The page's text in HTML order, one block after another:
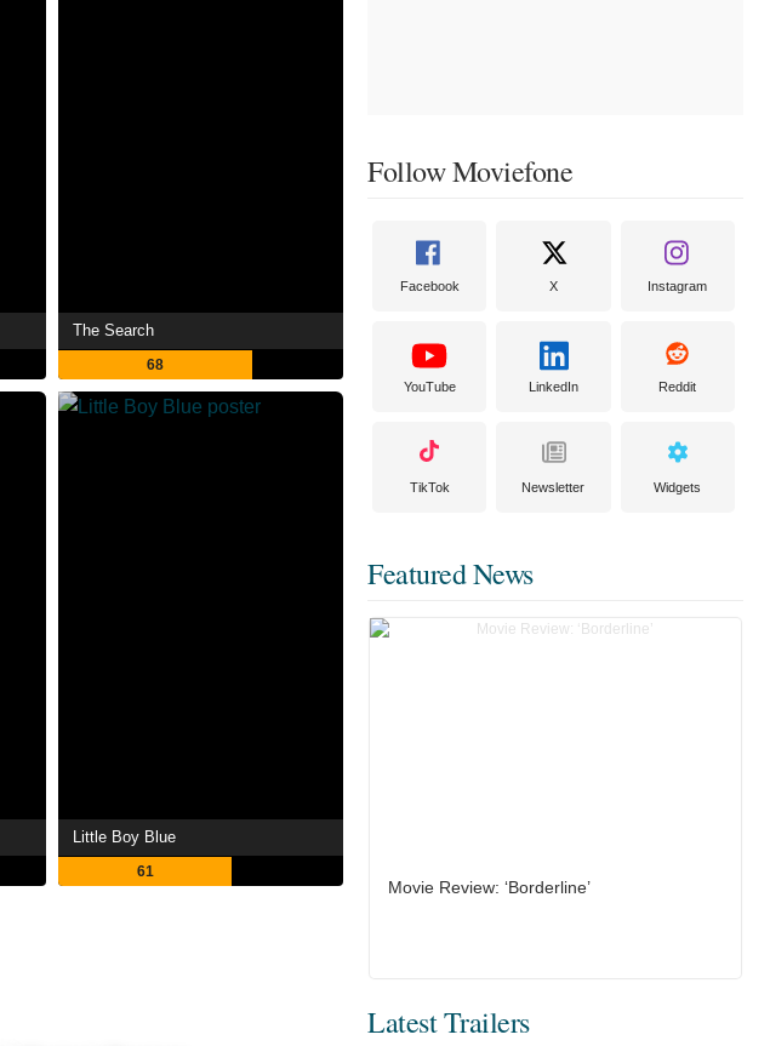
The Search
68
Little Boy Blue
61
Follow Moviefone
Facebook X Instagram
YouTube LinkedIn Reddit
TikTok Newsletter Widgets
Featured News
Movie Review: ‘Borderline’
Latest Trailers